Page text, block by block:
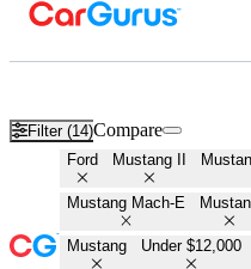
Filter (14)Compare
Ford Mustang II
Mustang Mach-E
Mustang Under $12,000